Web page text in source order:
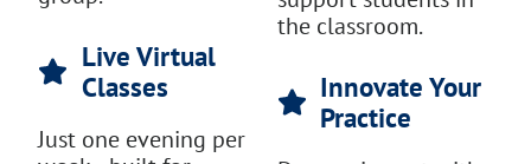
Live Virtual
Classes
Just one evening per
the classroom.
Innovate Your
Practice